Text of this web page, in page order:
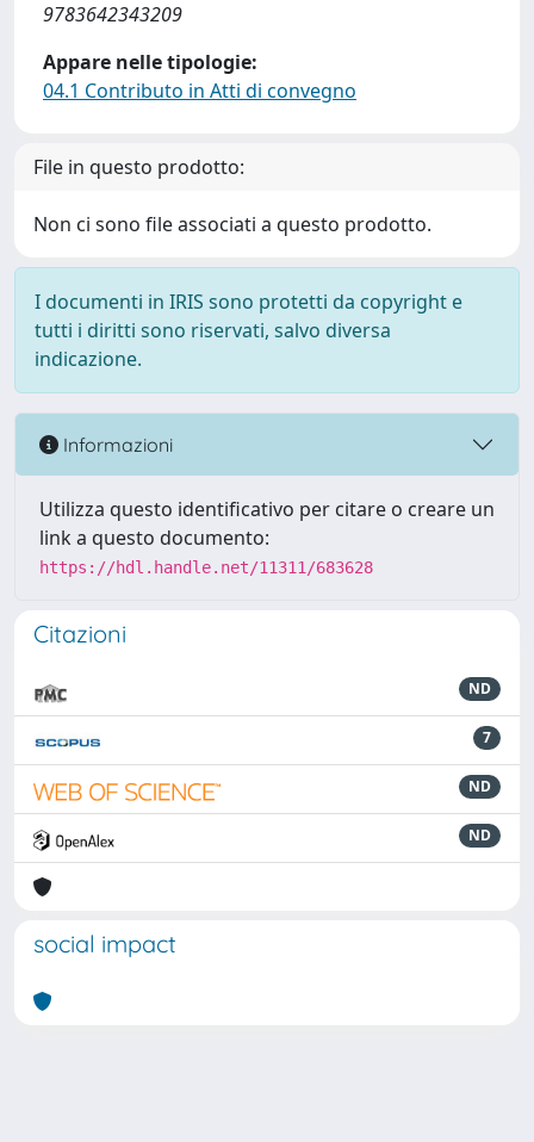
9783642343209
Appare nelle tipologie:
04.1 Contributo in Atti di convegno
File in questo prodotto:
Non ci sono file associati a questo prodotto.
I documenti in IRIS sono protetti da copyright e
tutti i diritti sono riservati, salvo diversa
indicazione.
Informazioni
Utilizza questo identificativo per citare o creare un
link a questo documento:
https://hdl.handle.net/11311/683628
Citazioni
ND
7
ND
ND
social impact